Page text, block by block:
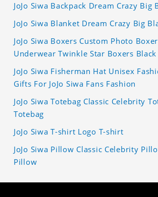
JoJo Siwa Backpack Dream Crazy Big
JoJo Siwa Blanket Dream Crazy Big
JoJo Siwa Boxers Custom Photo
Underwear Twinkle Star Boxers Black
JoJo Siwa Fisherman Hat Unisex
Gifts For JoJo Siwa Fans Fashion
JoJo Siwa Totebag Classic Celebrity
Totebag
JoJo Siwa T-shirt Logo T-shirt
JoJo Siwa Pillow Classic Celebrity
Pillow